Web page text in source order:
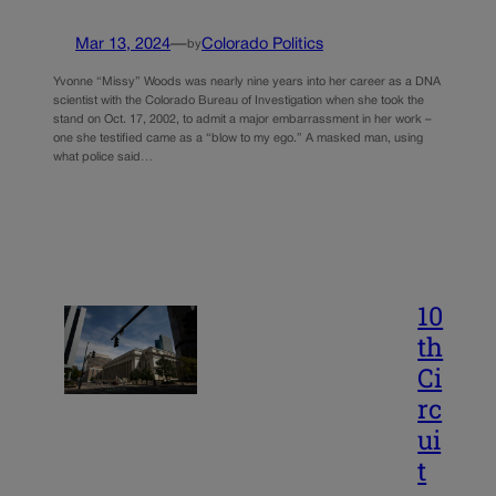
Mar 13, 2024—byColorado Politics
Yvonne “Missy” Woods was nearly nine years into her career as a DNA
scientist with the Colorado Bureau of Investigation when she took the
stand on Oct. 17, 2002, to admit a major embarrassment in her work –
one she testified came as a “blow to my ego.” A masked man, using
what police said…
10
th
Ci
rc
ui
t